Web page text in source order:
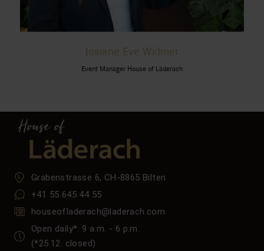
Josiane Eve Widmer
Event Manager House of Läderach
Grabenstrasse 6, CH-8865 Bilten
+41 55 645 44 55
houseofladerach@laderach.com
Open daily*: 9 a.m. - 6 p.m.
(*25.12. closed)